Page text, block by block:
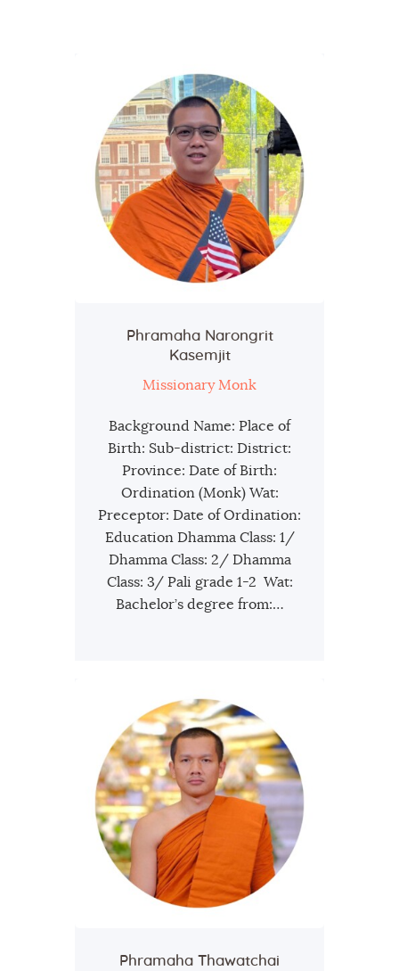
Home
About Us
Sunday School
Classes & Events
News
Meditation
Phramaha Narongrit
Kasemjit
Missionary Monk
Background Name: Place of
Birth: Sub-district: District:
Province: Date of Birth:
Ordination (Monk) Wat:
Preceptor: Date of Ordination:
Education Dhamma Class: 1/
Dhamma Class: 2/ Dhamma
Class: 3/ Pali grade 1-2 Wat:
Bachelor’s degree from:…
Phramaha Thawatchai